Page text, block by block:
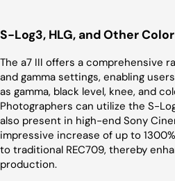
S-Log3, HLG, and Other
The a7 III offers a comprehensive
and gamma settings, enabling
as gamma, black level, knee, and
Photographers can utilize the S-
also present in high-end Sony
impressive increase of up to
to traditional REC709, thereby
production.